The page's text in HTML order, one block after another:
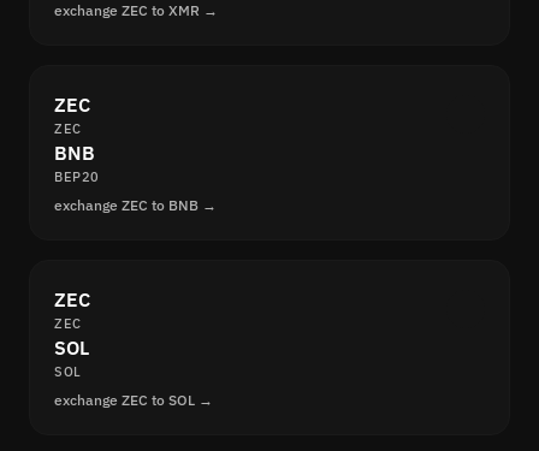
exchange ZEC to XMR →
ZEC
ZEC
BNB
BEP20
exchange ZEC to BNB →
ZEC
ZEC
SOL
SOL
exchange ZEC to SOL →